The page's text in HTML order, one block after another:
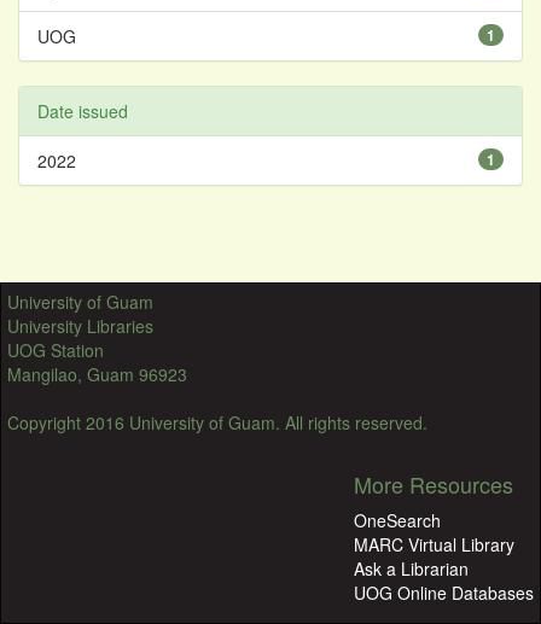
1
UOG
Date issued
1
2022
University of Guam
University Libraries
UOG Station
Mangilao, Guam 96923
Copyright 2016 University of Guam. All rights reserved.
More Resources
OneSearch
MARC Virtual Library
Ask a Librarian
UOG Online Databases